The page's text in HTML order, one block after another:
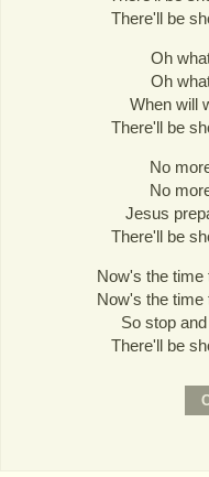
There'll be
Oh
Oh
When will
There'll be
No
No
Jesus
There'll be
Now's the
Now's the
So stop
There'll be